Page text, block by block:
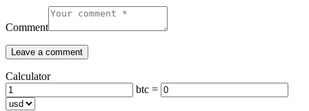
Comment
Calculator
btc =